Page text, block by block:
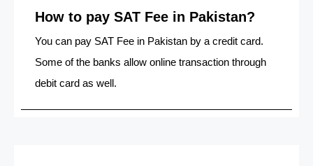
How to pay SAT Fee in Pakistan?
You can pay SAT Fee in Pakistan by a credit card.
Some of the banks allow online transaction through
debit card as well.